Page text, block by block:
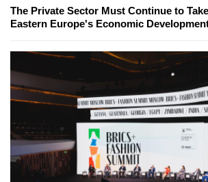
The Private Sector Must Continue to
Eastern Europe's Economic